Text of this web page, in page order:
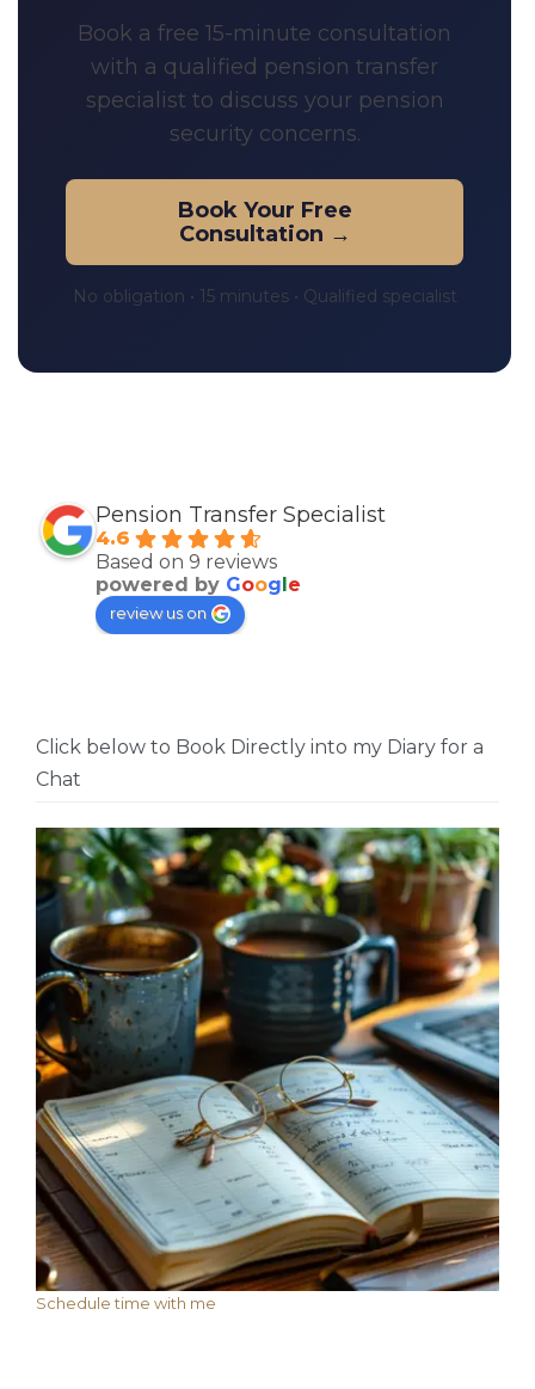
Book a free 15-minute consultation
with a qualified pension transfer
specialist to discuss your pension
security concerns.
Book Your Free
Consultation →
No obligation • 15 minutes • Qualified specialist
Pension Transfer Specialist
4.6
Based on 9 reviews
powered by Google
review us on
Click below to Book Directly into my Diary for a
Chat
Schedule time with me